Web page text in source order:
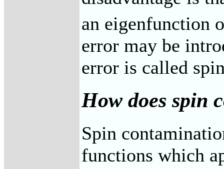
an eigenfunction
error may be
error is called
How does spin
Spin
functions which